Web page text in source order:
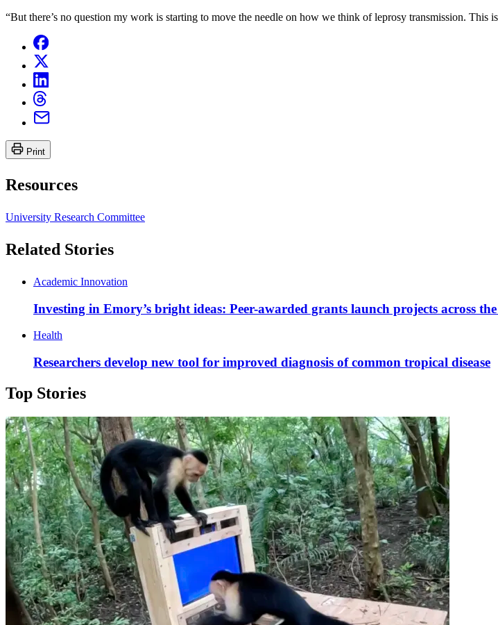
“But there’s no question my work is starting to move the needle on how we think of leprosy transmission. This
Print
Resources
University Research Committee
Related Stories
Academic Innovation
Investing in Emory’s bright ideas: Peer-awarded grants launch projects across
Health
Researchers develop new tool for improved diagnosis of common tropical disease
Top Stories